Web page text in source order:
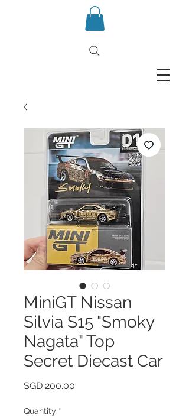
MiniGT Nissan
Silvia S15 "Smoky
Nagata" Top
Secret Diecast Car
SGD 200.00
Quantity *